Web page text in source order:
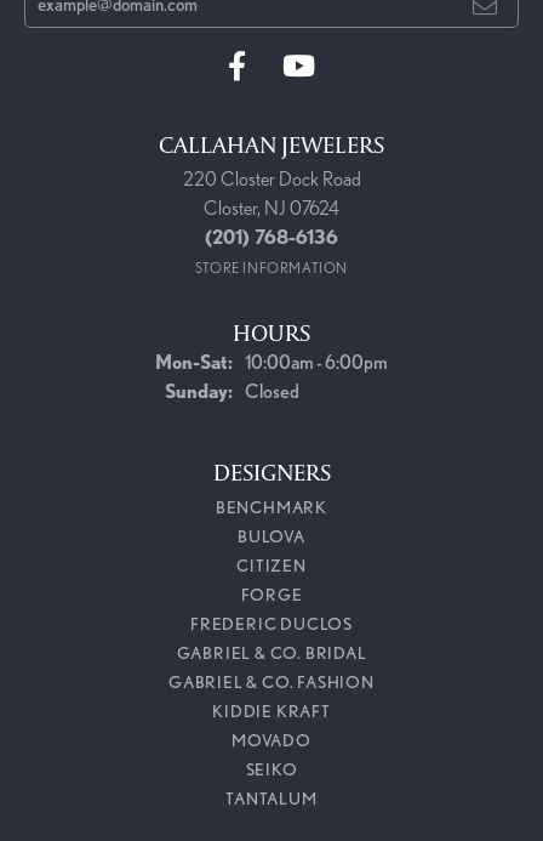
CALLAHAN JEWELERS
220 Closter Dock Road
Closter, NJ 07624
(201) 768-6136
STORE INFORMATION
HOURS
Mon-Sat:Monday - Saturday:
10:00am - 6:00pm
Sunday: Closed
DESIGNERS
BENCHMARK
BULOVA
CITIZEN
FORGE
FREDERIC DUCLOS
GABRIEL & CO. BRIDAL
GABRIEL & CO. FASHION
KIDDIE KRAFT
MOVADO
SEIKO
TANTALUM